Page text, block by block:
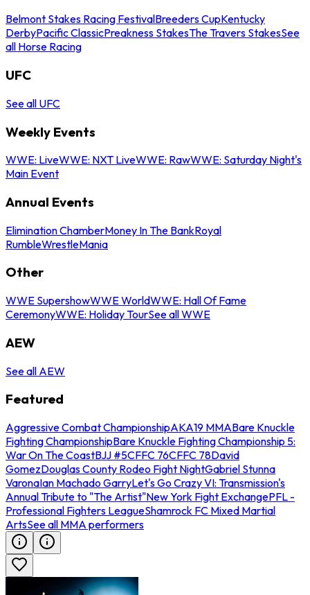
Belmont Stakes Racing FestivalBreeders CupKentucky
DerbyPacific ClassicPreakness StakesThe Travers StakesSee
all Horse Racing
UFC
See all UFC
Weekly Events
WWE: LiveWWE: NXT LiveWWE: RawWWE: Saturday Night's
Main Event
Annual Events
Elimination ChamberMoney In The BankRoyal
RumbleWrestleMania
Other
WWE SupershowWWE WorldWWE: Hall Of Fame
CeremonyWWE: Holiday TourSee all WWE
AEW
See all AEW
Featured
Aggressive Combat ChampionshipAKA19 MMABare Knuckle
Fighting ChampionshipBare Knuckle Fighting Championship 5:
War On The CoastBJJ #5CFFC 76CFFC 78David
GomezDouglas County Rodeo Fight NightGabriel Stunna
VaronaIan Machado GarryLet's Go Crazy VI: Transmission's
Annual Tribute to "The Artist"New York Fight ExchangePFL -
Professional Fighters LeagueShamrock FC Mixed Martial
ArtsSee all MMA performers